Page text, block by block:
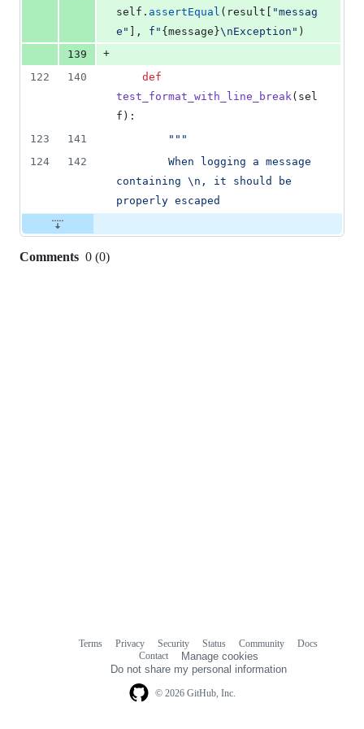
self . assertEqual ( result
"messag
e"
], f" { message }\nException" )
139
+
122
140
def
test_format_with_line_break( sel
f ):
123
141
"""
124
142
containing \n , it should be
properly escaped
Comments 0 (0)
© 2026 GitHub, Inc.
Terms Privacy Security Status Community
Docs
Contact
Manage cookies
Do not share my personal information